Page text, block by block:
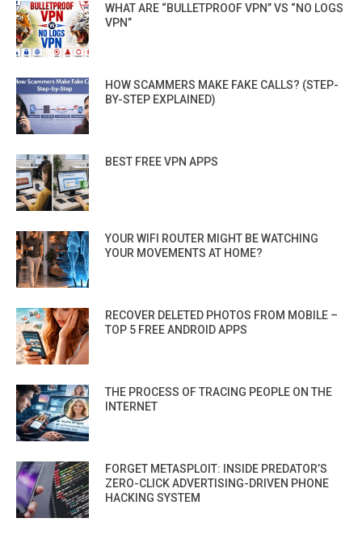
WHAT ARE “BULLETPROOF VPN” VS “NO LOGS
VPN”
HOW SCAMMERS MAKE FAKE CALLS? (STEP-
BY-STEP EXPLAINED)
BEST FREE VPN APPS
YOUR WIFI ROUTER MIGHT BE WATCHING
YOUR MOVEMENTS AT HOME?
RECOVER DELETED PHOTOS FROM MOBILE –
TOP 5 FREE ANDROID APPS
THE PROCESS OF TRACING PEOPLE ON THE
INTERNET
FORGET METASPLOIT: INSIDE PREDATOR’S
ZERO-CLICK ADVERTISING-DRIVEN PHONE
HACKING SYSTEM